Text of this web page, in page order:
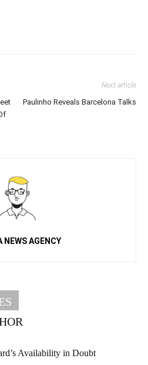
Next article
Paulinho Reveals Barcelona Talks
NEWS AGENCY
Availability in Doubt